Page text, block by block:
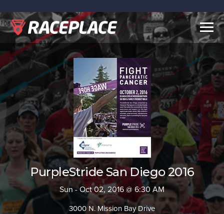
PurpleStride San Diego 2016
Sun - Oct 02, 2016 @ 6:30 AM
3000 N. Mission Bay Drive